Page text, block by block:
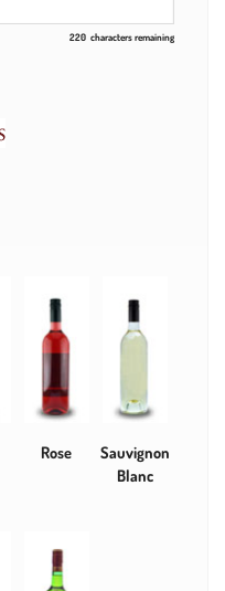
220 characters remaining
Rose
Sauvignon
Blanc